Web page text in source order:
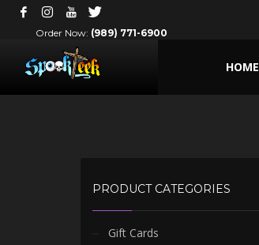
Order Now: (989) 771-6900
HOME
PRODUCT CATEGORIES
Gift Cards